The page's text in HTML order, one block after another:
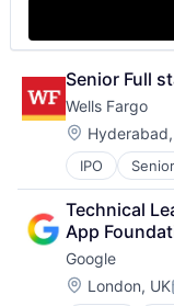
Senior Full
Wells Fargo
Location:
IPO Senior
Financial
Fintech
Leasing
Payments
Technical
App
Google
Location:
London, UK